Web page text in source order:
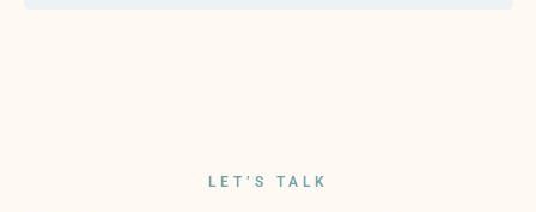
LET’S TALK